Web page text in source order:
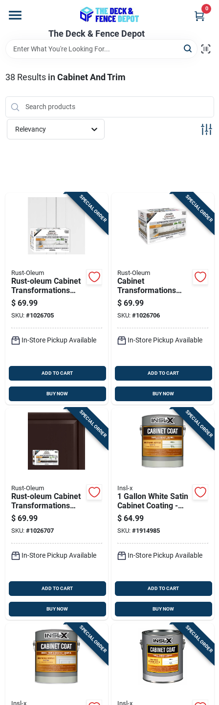
content
The Deck & Fence Depot
0
Departments
Brands
Cart
38 Results in Cabinet And Trim
Relevancy
SPECIAL ORDER
Rust-Oleum
Rust-oleum Cabinet
Transformations
Satin White Tint
Base Refinishing
System 1 Quart
$ 69.99
SKU: #1026705
In-Store Pickup Available
ADD TO CART
BUY NOW
SPECIAL ORDER
Rust-Oleum
Cabinet
Transformations
Satin Tint Base Mid-
tone Cabinet
Refinishing System
1 Container
$ 69.99
SKU: #1026706
In-Store Pickup Available
ADD TO CART
BUY NOW
SPECIAL ORDER
Rust-Oleum
Rust-oleum Cabinet
Transformations
Satin Tint Deep-tone
Base Refinishing
System
$ 69.99
SKU: #1026707
In-Store Pickup Available
ADD TO CART
BUY NOW
SPECIAL ORDER
Insl-x
1 Gallon White Satin
Cabinet Coating -
Urethane Acrylic
Finish
$ 64.99
SKU: #1914985
In-Store Pickup Available
ADD TO CART
BUY NOW
SPECIAL ORDER
Insl-x
SPECIAL ORDER
Insl-x